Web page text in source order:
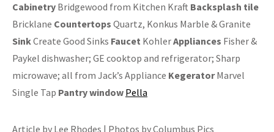
Cabinetry Bridgewood from Kitchen Kraft Backsplash tile
Bricklane Countertops Quartz, Konkus Marble & Granite
SinkCreate Good Sinks Faucet KohlerAppliances Fisher &
Paykel dishwasher; GE cooktop and refrigerator; Sharp
microwave; all from Jack’s Appliance KegeratorMarvel
Single Tap Pantry window Pella
Article by Lee Rhodes | Photos by Columbus Pics